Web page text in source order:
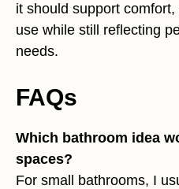
it should support
use while still reflecting
needs.
FAQs
Which bathroom idea
spaces?
For small bathrooms, I